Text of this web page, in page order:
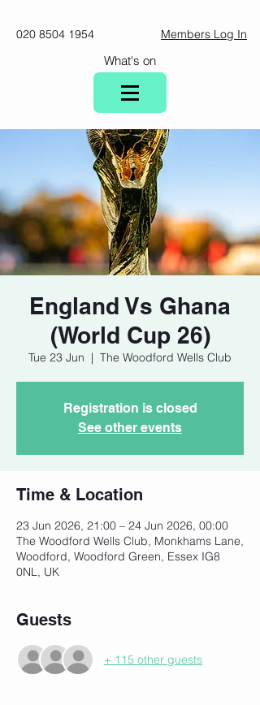
020 8504 1954 Members Log In
What's on
England Vs Ghana
(World Cup 26)
Tue 23 Jun
  |
The Woodford Wells Club
Registration is closed
See other events
Time & Location
23 Jun 2026, 21:00 – 24 Jun 2026, 00:00
The Woodford Wells Club, Monkhams Lane,
Woodford, Woodford Green, Essex IG8
0NL, UK
Guests
+ 115 other guests